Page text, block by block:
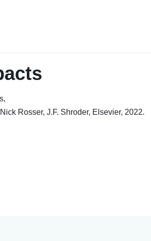
Rosser, J.F. Shroder, Elsevier, 2022.